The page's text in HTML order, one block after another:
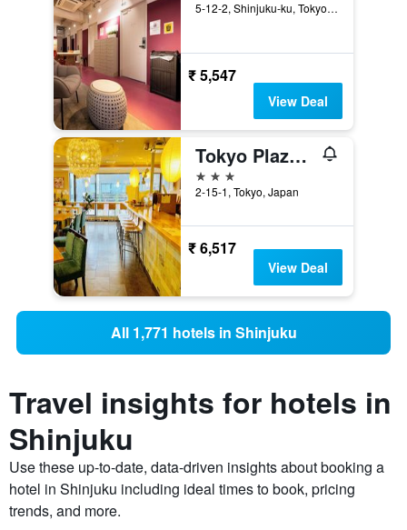
5-12-2, Shinjuku-ku, Tokyo, Japan
₹ 5,547
View Deal
Tokyo Plaza Hotel
3 stars
2-15-1, Tokyo, Japan
₹ 6,517
View Deal
All 1,771 hotels in Shinjuku
Travel insights for hotels in
Shinjuku
Use these up-to-date, data-driven insights about booking a
hotel in Shinjuku including ideal times to book, pricing
trends, and more.